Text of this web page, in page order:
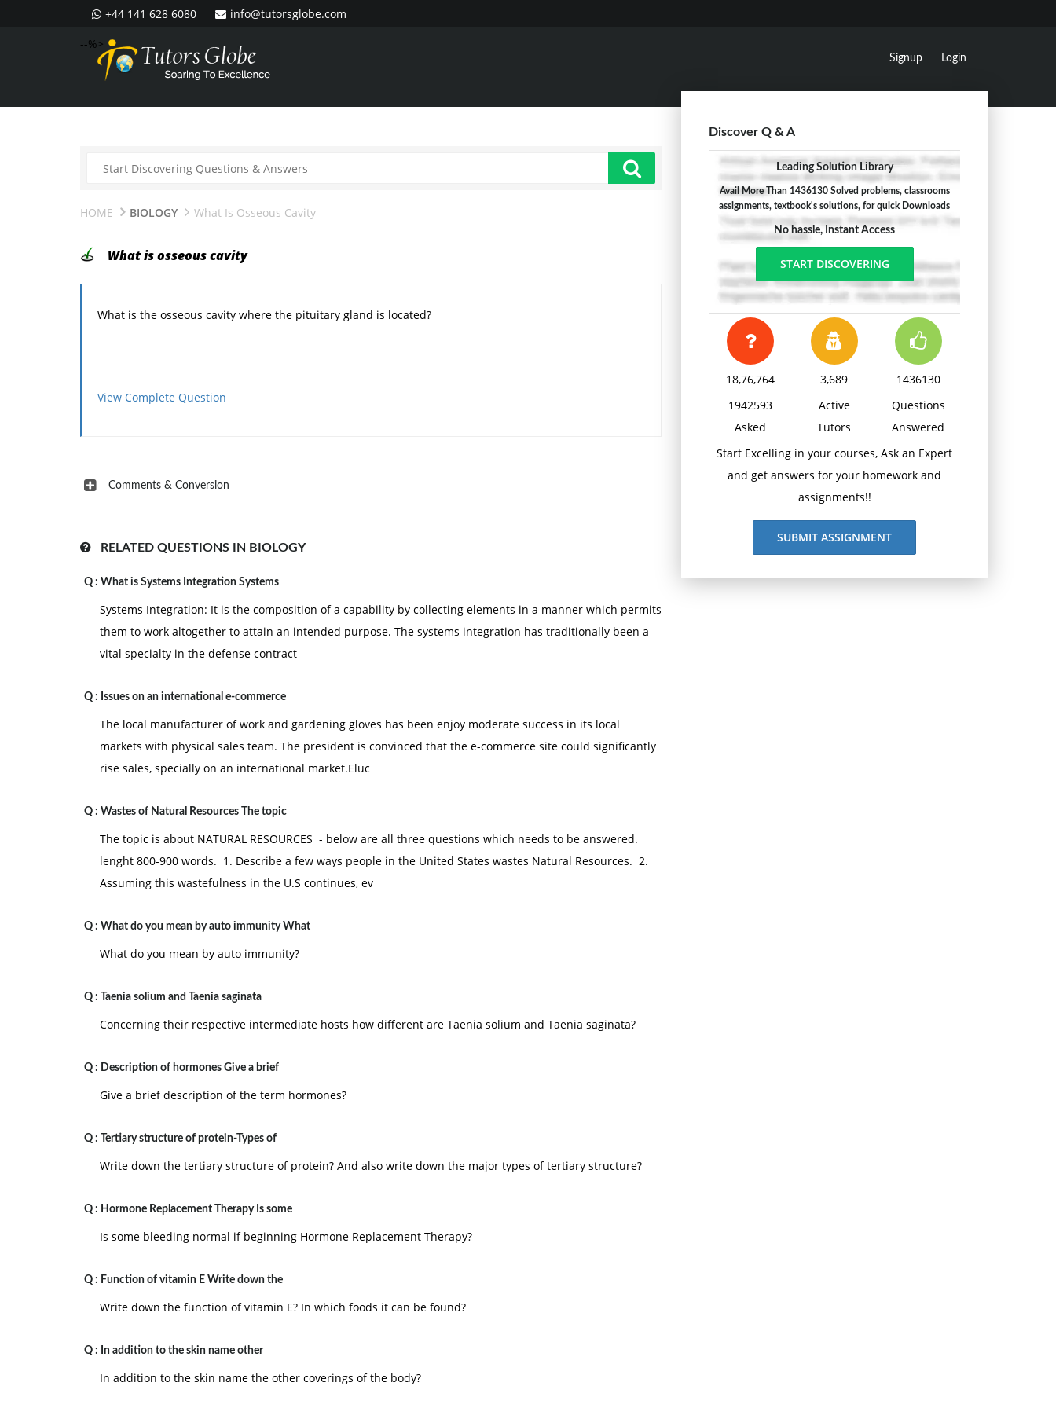
+44 141 628 6080
info@tutorsglobe.com
--%>
Signup Login
HOME BIOLOGY What Is Osseous Cavity
What is osseous cavity
What is the osseous cavity where the pituitary gland is located?
View Complete Question
Comments & Conversion
RELATED QUESTIONS IN BIOLOGY
Q : What is Systems Integration Systems
Systems Integration: It is the composition of a capability by collecting elements in a manner which permits
them to work altogether to attain an intended purpose. The systems integration has traditionally been a
vital specialty in the defense contract
Q : Issues on an international e-commerce
The local manufacturer of work and gardening gloves has been enjoy moderate success in its local
markets with physical sales team. The president is convinced that the e-commerce site could significantly
rise sales, specially on an international market.Eluc
Q : Wastes of Natural Resources The topic
The topic is about NATURAL RESOURCES - below are all three questions which needs to be answered.
lenght 800-900 words. 1. Describe a few ways people in the United States wastes Natural Resources. 2.
Assuming this wastefulness in the U.S continues, ev
Q : What do you mean by auto immunity What
What do you mean by auto immunity?
Q : Taenia solium and Taenia saginata
Concerning their respective intermediate hosts how different are Taenia solium and Taenia saginata?
Q : Description of hormones Give a brief
Give a brief description of the term hormones?
Q : Tertiary structure of protein-Types of
Write down the tertiary structure of protein? And also write down the major types of tertiary structure?
Q : Hormone Replacement Therapy Is some
Is some bleeding normal if beginning Hormone Replacement Therapy?
Q : Function of vitamin E Write down the
Write down the function of vitamin E? In which foods it can be found?
Q : In addition to the skin name other
In addition to the skin name the other coverings of the body?
Discover Q & A
Leading Solution Library
Avail More Than 1436130 Solved problems, classrooms
assignments, textbook's solutions, for quick Downloads
No hassle, Instant Access
START DISCOVERING
18,76,764
1942593
Asked
3,689
Active
Tutors
1436130
Questions
Answered
Start Excelling in your courses, Ask an Expert
and get answers for your homework and
assignments!!
SUBMIT ASSIGNMENT